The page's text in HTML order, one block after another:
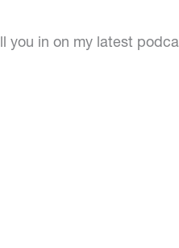
you in on my latest